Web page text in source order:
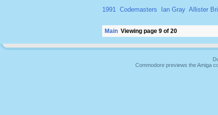
1991 Codemasters Ian Gray Allister
Main Viewing page 9 of 20
Commodore previews the Amiga